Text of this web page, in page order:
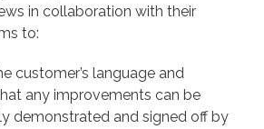
in collaboration with their
to:
customer’s language and
any improvements can be
demonstrated and signed off by